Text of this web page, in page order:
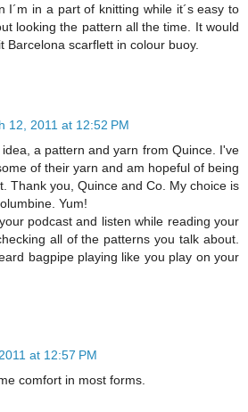
I´m in a part of knitting while it´s easy to
looking the pattern all the time. It would
Barcelona scarflett in colour buoy.
12, 2011 at 12:52 PM
a pattern and yarn from Quince. I've
of their yarn and am hopeful of being
Thank you, Quince and Co. My choice is
Yum!
podcast and listen while reading your
all of the patterns you talk about.
bagpipe playing like you play on your
at 12:57 PM
comfort in most forms.